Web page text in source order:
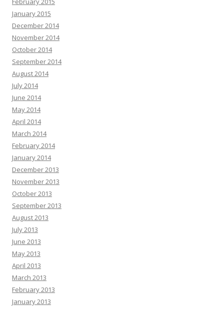
January 2015
December 2014
November 2014
October 2014
September 2014
August 2014
July 2014
June 2014
May 2014
April 2014
March 2014
February 2014
January 2014
December 2013
November 2013
October 2013
September 2013
August 2013
July 2013
June 2013
May 2013
April 2013
March 2013
February 2013
January 2013